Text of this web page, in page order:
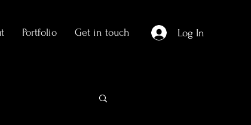
Portfolio Get in touch Log In